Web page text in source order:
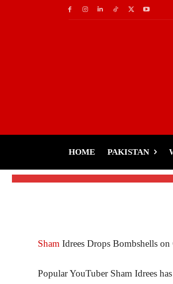
HOME PAKISTAN
Shocking
Tariq Rehman -
Sham Idrees Drops Bombshells
Popular YouTuber Sham Idrees